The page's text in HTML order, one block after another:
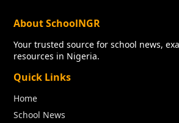
About SchoolNGR
Your trusted source for school news,
resources in Nigeria.
Quick Links
Home
School News